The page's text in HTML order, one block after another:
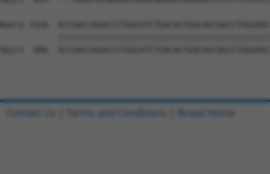
Query 1326
Sbjct  886
Contact Us Terms and Conditions Broad Home